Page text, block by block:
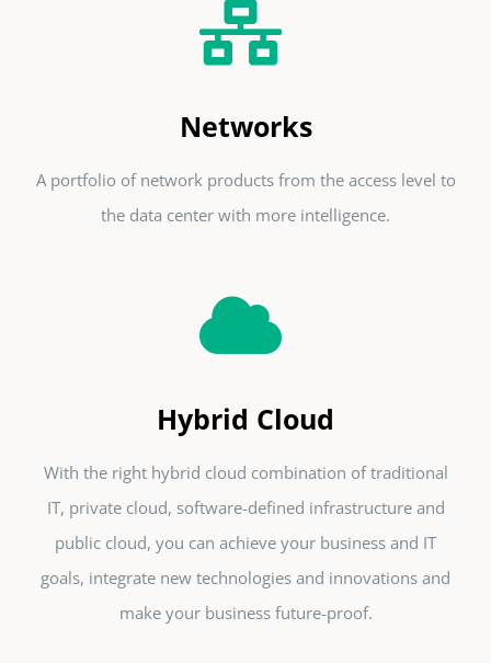
Networks
A portfolio of network products from the access level to
the data center with more intelligence.
Hybrid Cloud
With the right hybrid cloud combination of traditional
IT, private cloud, software-defined infrastructure and
public cloud, you can achieve your business and IT
goals, integrate new technologies and innovations and
make your business future-proof.